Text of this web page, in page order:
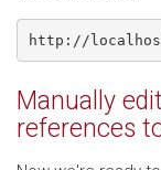
Manually
references